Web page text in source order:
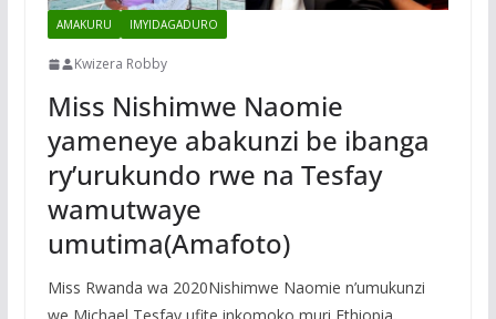
AMAKURU IMYIDAGADURO
Kwizera Robby
Miss Nishimwe Naomie
yameneye abakunzi be ibanga
ry’urukundo rwe na Tesfay
wamutwaye
umutima(Amafoto)
Miss Rwanda wa 2020Nishimwe Naomie n’umukunzi